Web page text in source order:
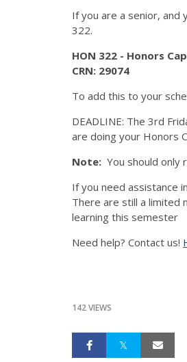
If you are a senior,
322.
HON 322 - Honors
CRN: 29074
To add this to your
DEADLINE: The 3rd
are doing your Honors
Note: You should only
If you need assistance
There are still a limited
learning this semester
Need help? Contact us!
142 VIEWS